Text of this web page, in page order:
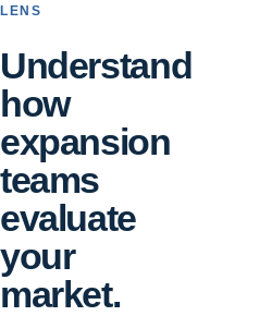
LENS
Understand
how
expansion
teams
evaluate
your
market.